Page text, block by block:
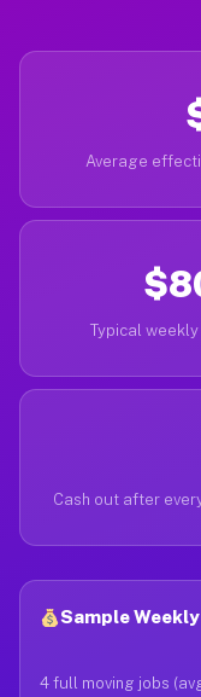
Average
Typical
Cash out after
Sample
4 full moving jobs